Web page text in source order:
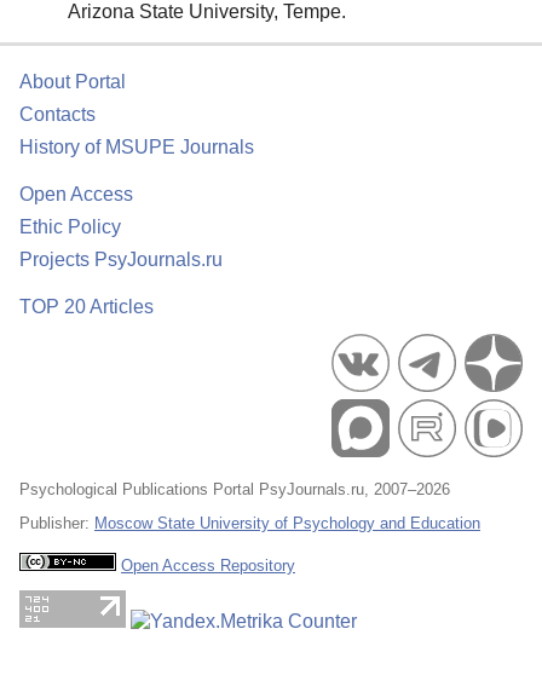
Arizona State University, Tempe.
About Portal
Contacts
History of MSUPE Journals
Open Access
Ethic Policy
Projects PsyJournals.ru
TOP 20 Articles
Psychological Publications Portal PsyJournals.ru, 2007–2026
Publisher: Moscow State University of Psychology and Education
Open Access Repository